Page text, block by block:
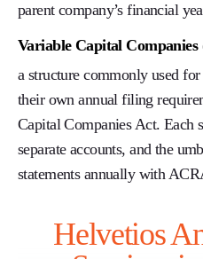
parent company’s financial
Variable Capital
a structure commonly used
their own annual filing
Capital Companies Act. Each
separate accounts, and the
statements annually with
Helvetios